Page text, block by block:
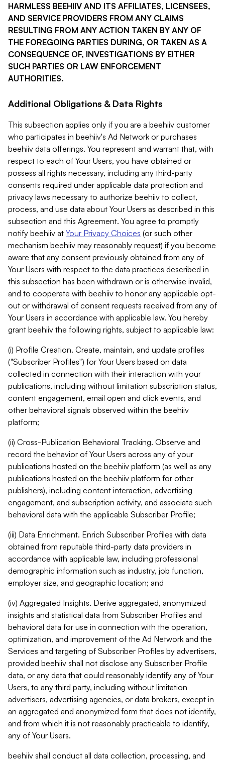
HARMLESS BEEHIIV AND ITS AFFILIATES, LICENSEES,
AND SERVICE PROVIDERS FROM ANY CLAIMS
RESULTING FROM ANY ACTION TAKEN BY ANY OF
THE FOREGOING PARTIES DURING, OR TAKEN AS A
CONSEQUENCE OF, INVESTIGATIONS BY EITHER
SUCH PARTIES OR LAW ENFORCEMENT
AUTHORITIES.
Additional Obligations & Data Rights
This subsection applies only if you are a beehiiv customer
who participates in beehiiv's Ad Network or purchases
beehiiv data offerings. You represent and warrant that, with
respect to each of Your Users, you have obtained or
possess all rights necessary, including any third-party
consents required under applicable data protection and
privacy laws necessary to authorize beehiiv to collect,
process, and use data about Your Users as described in this
subsection and this Agreement. You agree to promptly
notify beehiiv at Your Privacy Choices (or such other
mechanism beehiiv may reasonably request) if you become
aware that any consent previously obtained from any of
Your Users with respect to the data practices described in
this subsection has been withdrawn or is otherwise invalid,
and to cooperate with beehiiv to honor any applicable opt-
out or withdrawal of consent requests received from any of
Your Users in accordance with applicable law. You hereby
grant beehiiv the following rights, subject to applicable law:
(i) Profile Creation. Create, maintain, and update profiles
("Subscriber Profiles") for Your Users based on data
collected in connection with their interaction with your
publications, including without limitation subscription status,
content engagement, email open and click events, and
other behavioral signals observed within the beehiiv
platform;
(ii) Cross-Publication Behavioral Tracking. Observe and
record the behavior of Your Users across any of your
publications hosted on the beehiiv platform (as well as any
publications hosted on the beehiiv platform for other
publishers), including content interaction, advertising
engagement, and subscription activity, and associate such
behavioral data with the applicable Subscriber Profile;
(iii) Data Enrichment. Enrich Subscriber Profiles with data
obtained from reputable third-party data providers in
accordance with applicable law, including professional
demographic information such as industry, job function,
employer size, and geographic location; and
(iv) Aggregated Insights. Derive aggregated, anonymized
insights and statistical data from Subscriber Profiles and
behavioral data for use in connection with the operation,
optimization, and improvement of the Ad Network and the
Services and targeting of Subscriber Profiles by advertisers,
provided beehiiv shall not disclose any Subscriber Profile
data, or any data that could reasonably identify any of Your
Users, to any third party, including without limitation
advertisers, advertising agencies, or data brokers, except in
an aggregated and anonymized form that does not identify,
and from which it is not reasonably practicable to identify,
any of Your Users.
beehiiv shall conduct all data collection, processing, and